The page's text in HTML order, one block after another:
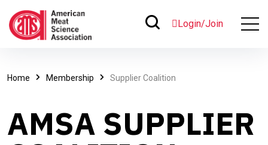
Login/Join
Home Membership Supplier Coalition
AMSA SUPPLIER